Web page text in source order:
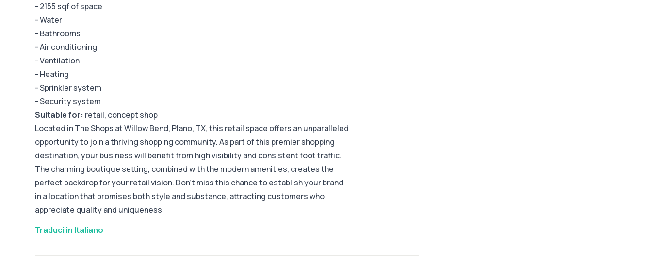
- 2155 sqf of space
- Water
- Bathrooms
- Air conditioning
- Ventilation
- Heating
- Sprinkler system
- Security system
Suitable for: retail, concept shop
Located in The Shops at Willow Bend, Plano, TX, this retail space offers an unparalleled
opportunity to join a thriving shopping community. As part of this premier shopping
destination, your business will benefit from high visibility and consistent foot traffic.
The charming boutique setting, combined with the modern amenities, creates the
perfect backdrop for your retail vision. Don't miss this chance to establish your brand
in a location that promises both style and substance, attracting customers who
appreciate quality and uniqueness.
Traduci in Italiano